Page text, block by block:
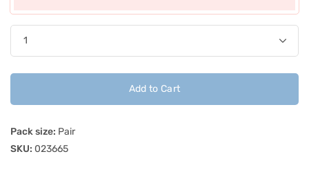
Add to Cart
Pack size: Pair
SKU: 023665